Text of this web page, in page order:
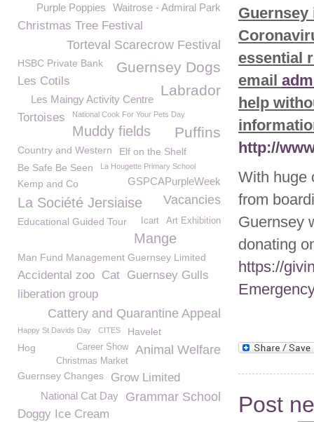
essential
email
help
http://
With huge
from
Guernsey
donating
https://
Post
Waitrose - Admiral Park
Purple Poppies
Christmas Tree Festival
Torteval Scarecrow Festival
HSBC Private Bank Guernsey Dogs
Les Cotils
Labrador
Les Maingy Activity Centre
Tortoises National Cook For Your Pets Day
Puffins
Muddy fields
Country and Western
Elf on the Shelf
Be Safe Be Seen
La Hougette Primary School
GSPCAPurpleWeek
Kemp and Co
Vacancies
La Société Jersiaise
Educational Guided Tour Art Exhibition
Icart
Mange
Man Fund Management Guernsey Limited
Accidental zoo Cat Guernsey Gulls
liberation group
Cattery and Quarantine Appeal
Happy St Davids Day CITES Havelet
Animal Welfare
Hog
Career Show
Christmas Market
Guernsey Changes Grow Limited
Grammar School
National Cat Day
Doggy Ice Cream